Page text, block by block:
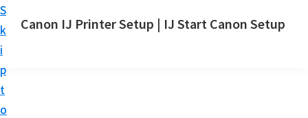
S
k
i
p
t
o
S
k
i
p
t
o
Canon IJ Printer Setup | IJ Start Canon Setup